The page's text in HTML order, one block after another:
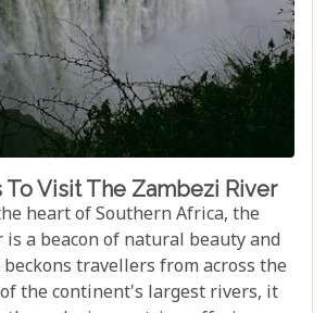
To Visit The Zambezi River
heart of Southern Africa, the
is a beacon of natural beauty and
travellers from across the
the continent's largest rivers, it